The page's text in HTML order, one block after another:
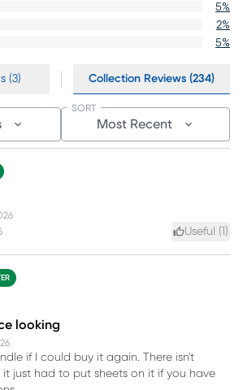
5%
2%
5%
(3) Collection Reviews (234)
Most Recent
SORT
Useful ( )
looking
if I could buy it again. There isn't
just had to put sheets on it if you have